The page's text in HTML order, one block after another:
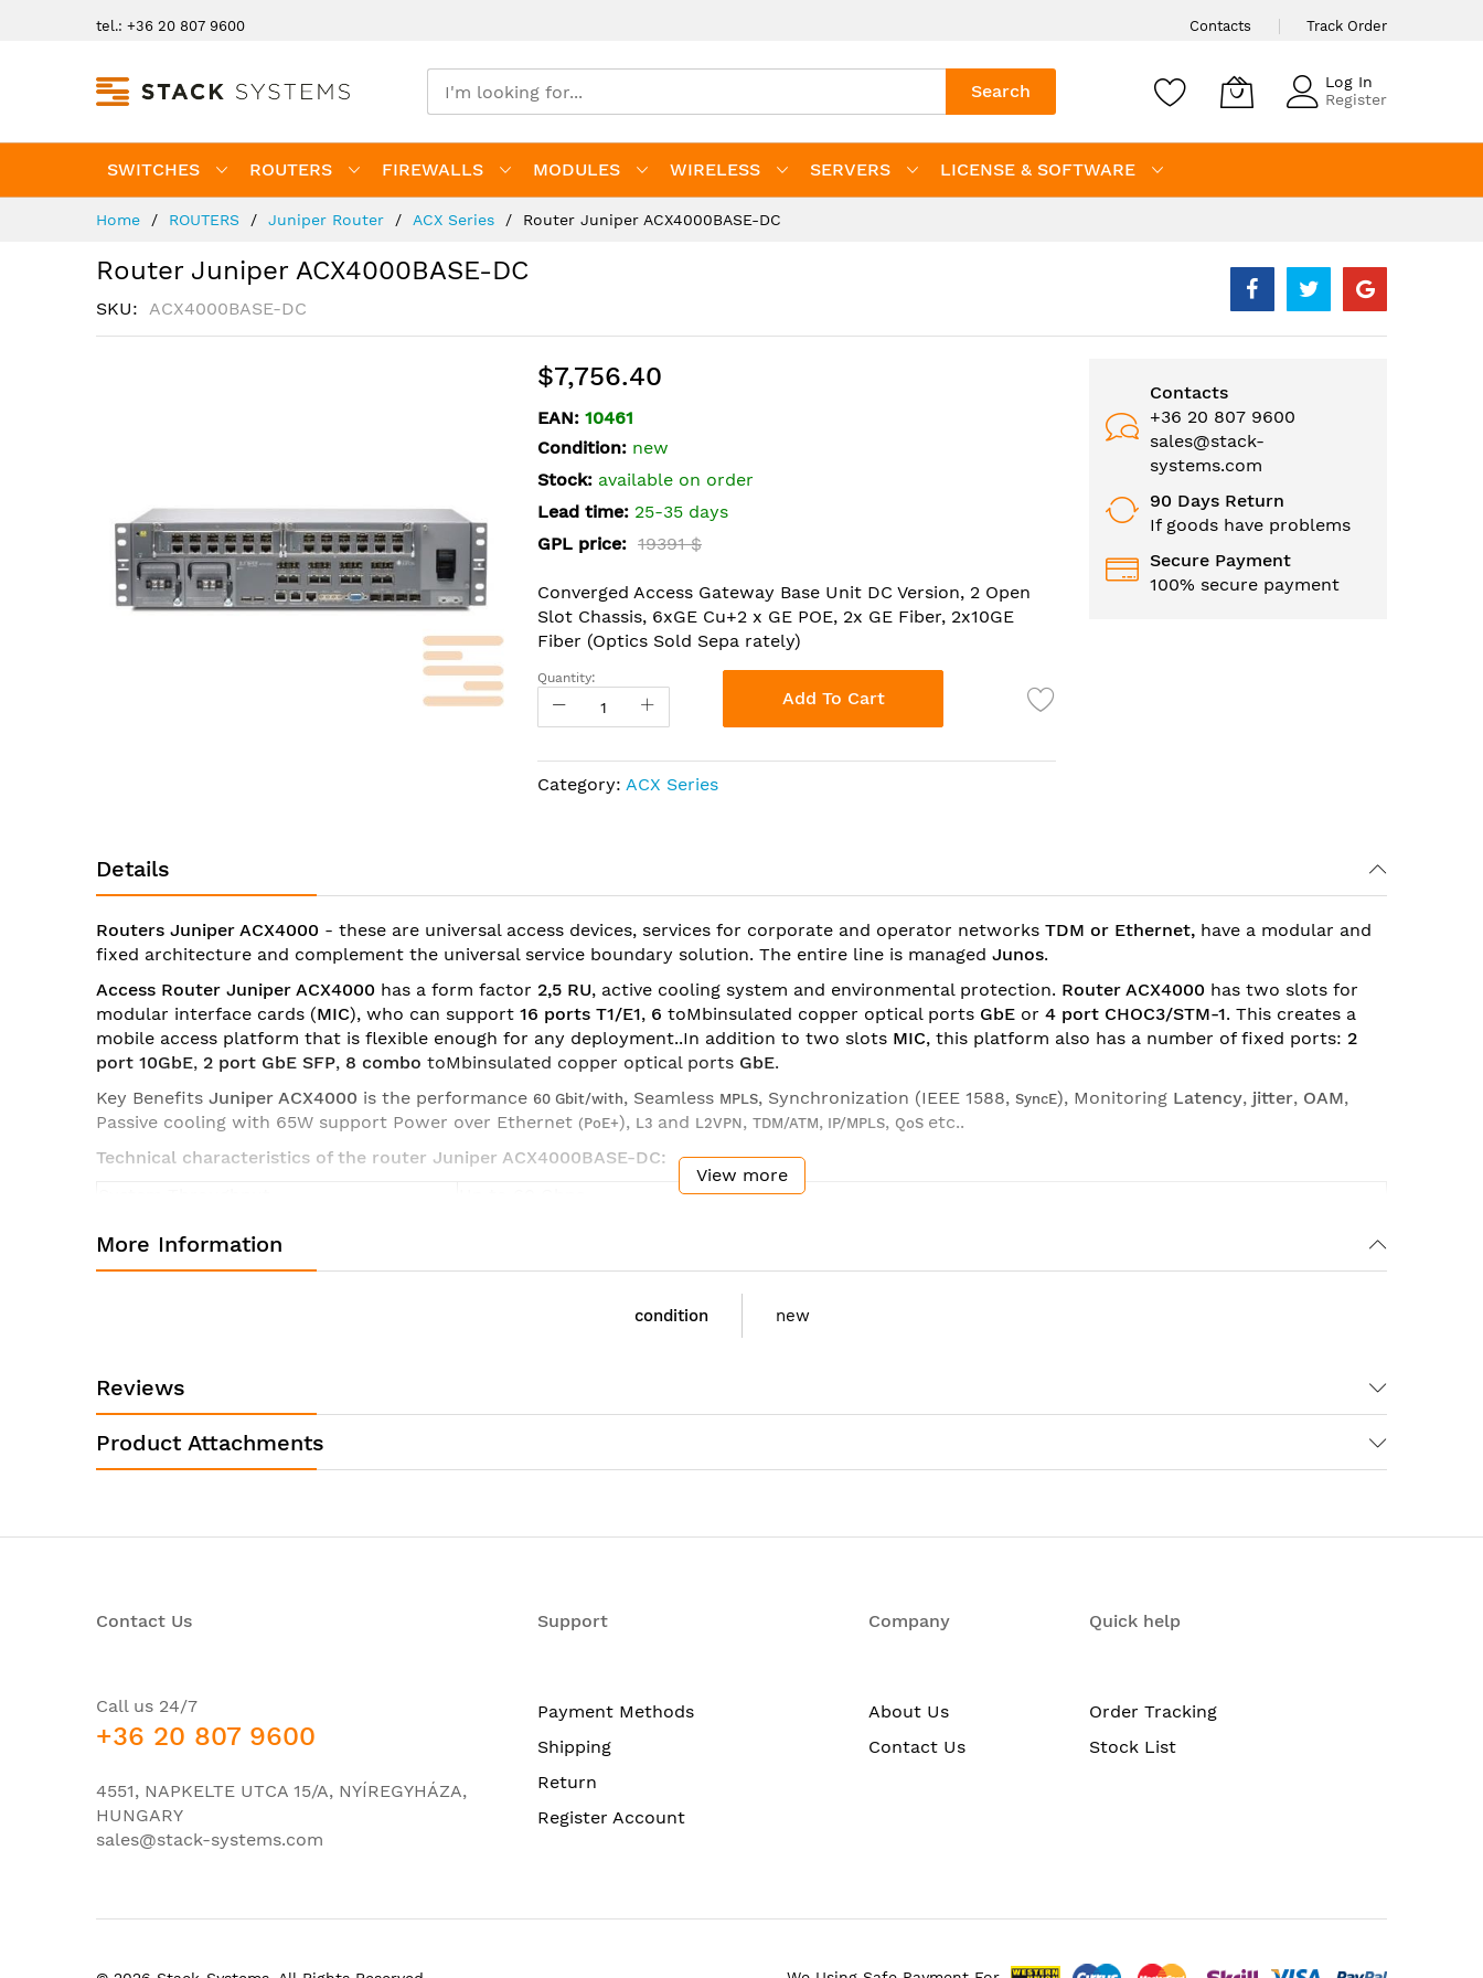
tel.: +36 20 807 9600 Contacts Track Order
Search
Log In
Register
SWITCHES ROUTERS FIREWALLS MODULES WIRELESS SERVERS LICENSE & SOFTWARE
Home ROUTERS Juniper Router ACX Series Router Juniper ACX4000BASE-DC
Router Juniper ACX4000BASE-DC
SKU ACX4000BASE-DC
images
gallery
of
the
images
gallery
$7,756.40
EAN: 10461
Condition: new
Stock: available on order
Lead time: 25-35 days
GPL price: 19391 $
Converged Access Gateway Base Unit DC Version, 2 Open
Slot Chassis, 6xGE Cu+2 x GE POE, 2x GE Fiber, 2x10GE
Fiber (Optics Sold Sepa rately)
Quantity:
Add To Cart
Category: ACX Series
Contacts
+36 20 807 9600
sales@stack-
systems.com
90 Days Return
If goods have problems
Secure Payment
100% secure payment
Details
Routers Juniper ACX4000 - these are universal access devices, services for corporate and operator networks TDM or Ethernet, have a modular and
fixed architecture and complement the universal service boundary solution. The entire line is managed Junos.
Access Router Juniper ACX4000 has a form factor 2,5 RU, active cooling system and environmental protection. Router ACX4000 has two slots for
modular interface cards (MIC), who can support 16 ports T1/E1, 6 toMbinsulated copper optical ports GbE or 4 port CHOC3/STM-1. This creates a
mobile access platform that is flexible enough for any deployment..In addition to two slots MIC, this platform also has a number of fixed ports: 2
port 10GbE, 2 port GbE SFP, 8 combo toMbinsulated copper optical ports GbE.
Key Benefits Juniper ACX4000 is the performance 60 Gbit/with, Seamless MPLS, Synchronization (IEEE 1588, SyncE), Monitoring Latency, jitter, OAM,
Passive cooling with 65W support Power over Ethernet (PoE+), L3 and L2VPN, TDM/ATM, IP/MPLS, QoS etc..
Technical characteristics of the router Juniper ACX4000BASE-DC:
Dimensions (W x H x D)
17.5 x 4.375 x 9.25 in (44.5 x 11 x 23.5 cm)
-48V telco nominal or
Power (AC)
90 to 240 Volt AC
Humidity
95% RH noncondensing
Noise level
33dBA at 27 degrees ambient temperature
Operating Temperature
-40° to 158° F (-40° to 70° C)
View more
More Information
condition new
Reviews
Product Attachments
Contact Us
Call us 24/7
+36 20 807 9600
4551, NAPKELTE UTCA 15/A, NYÍREGYHÁZA,
HUNGARY
sales@stack-systems.com
Support
Payment Methods
Shipping
Return
Register Account
Company
About Us
Contact Us
Quick help
Order Tracking
Stock List